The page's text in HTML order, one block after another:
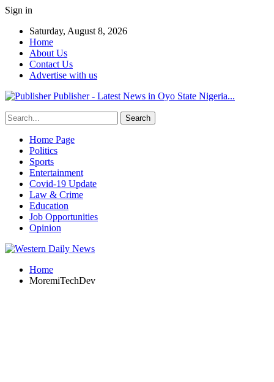
Sign in
Saturday, August 8, 2026
Home
About Us
Contact Us
Advertise with us
Publisher - Latest News in Oyo State Nigeria...
Home Page
Politics
Sports
Entertainment
Covid-19 Update
Law & Crime
Education
Job Opportunities
Opinion
Home
MoremiTechDev